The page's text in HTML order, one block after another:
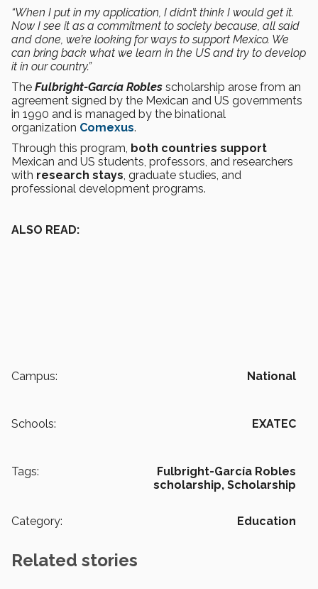
“When I put in my application, I didn’t think I would get it.
Now I see it as a commitment to society because, all said
and done, we’re looking for ways to support Mexico. We
can bring back what we learn in the US and try to develop
it in our country.”
The Fulbright-García Robles scholarship arose from an
agreement signed by the Mexican and US governments
in 1990 and is managed by the binational
organization Comexus.
Through this program, both countries support
Mexican and US students, professors, and researchers
with research stays , graduate studies, and
professional development programs.
ALSO READ:
Campus: National
Schools: EXATEC
Tags:
Fulbright-García Robles
scholarship, Scholarship
Category: Education
Related stories